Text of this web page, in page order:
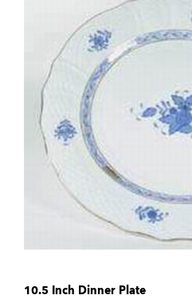
10.5 Inch Dinner Plate